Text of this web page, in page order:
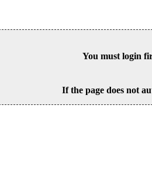
You must login
If the page does not